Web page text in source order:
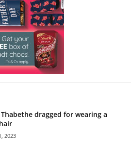
dragged for wearing a
2023